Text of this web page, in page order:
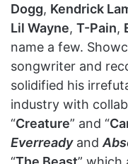
Dogg, Kendrick
Lil Wayne, T-Pain,
name a few.
songwriter and
solidified his
industry with
“Creature” and “
Everreadyand